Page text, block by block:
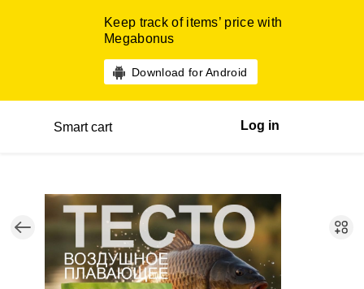
Keep track of items’ price with
Megabonus
Download for Android
Smart cart Log in